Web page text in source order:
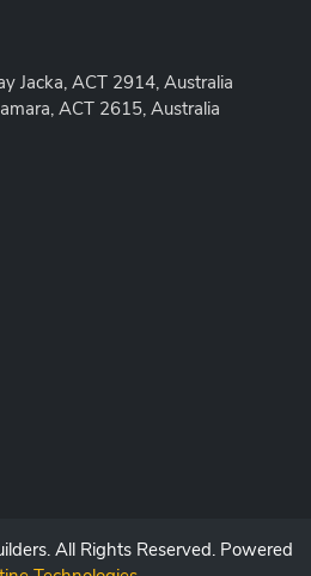
Jacka, ACT 2914, Australia
ACT 2615, Australia
All Rights Reserved. Powered